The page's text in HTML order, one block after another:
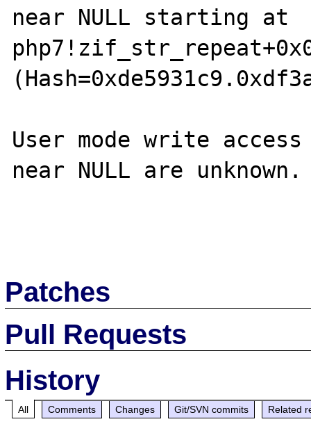
near NULL starting at
User mode write
near NULL are unknown.
Patches
Pull Requests
History
All Comments Changes Git/SVN commits Related